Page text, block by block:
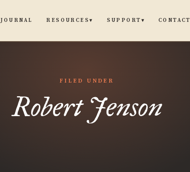
JOURNAL RESOURCES▾ SUPPORT ▾ CONTACT
FILED UNDER
Robert Jenson